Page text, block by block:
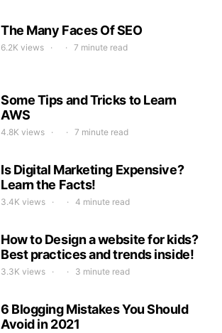
The Many Faces Of SEO
6.2K views 7 minute read
Some Tips and Tricks to Learn
AWS
4.8K views 7 minute read
Is Digital Marketing Expensive?
Learn the Facts!
3.4K views 4 minute read
How to Design a website for kids?
Best practices and trends inside!
3.3K views 3 minute read
6 Blogging Mistakes You Should
Avoid in 2021